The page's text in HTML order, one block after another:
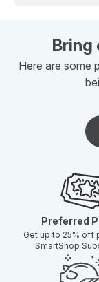
Bring
Here are some
Preferred
Get up to 25% off
SmartShop